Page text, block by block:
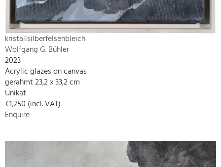
kristallsilberfelsenbleich
Wolfgang G. Bühler
2023
Acrylic glazes on canvas
gerahmt 23,2 x 33,2 cm
Unikat
€1,250 (incl. VAT)
Enquire